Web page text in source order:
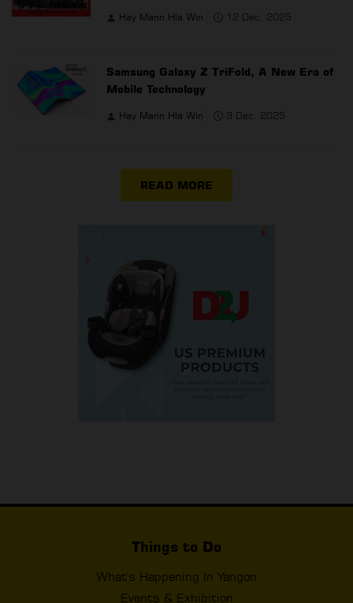
Hay Mann Hla Win 12 Dec, 2025
Samsung Galaxy Z TriFold, A New Era of
Mobile Technology
Hay Mann Hla Win 3 Dec, 2025
READ MORE
Things to Do
What's Happening In Yangon
Events & Exhibition